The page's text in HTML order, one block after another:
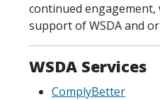
continued engagement,
support of WSDA and
WSDA Services
ComplyBetter